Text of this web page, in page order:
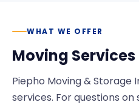
WHAT WE OFFER
Moving Services
Piepho Moving & Storage
services. For questions